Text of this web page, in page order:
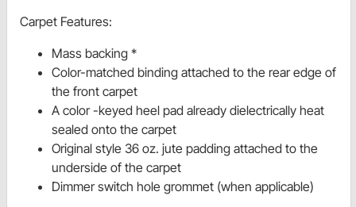
Carpet Features:
Mass backing *
Color-matched binding attached to the rear edge of
the front carpet
A color -keyed heel pad already dielectrically heat
sealed onto the carpet
Original style 36 oz. jute padding attached to the
underside of the carpet
Dimmer switch hole grommet (when applicable)